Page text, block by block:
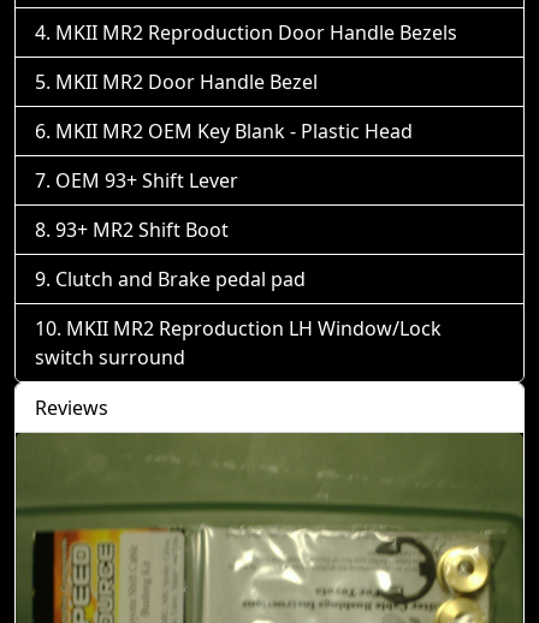
MKII MR2 Reproduction Door Handle Bezels
MKII MR2 Door Handle Bezel
MKII MR2 OEM Key Blank - Plastic Head
OEM 93+ Shift Lever
93+ MR2 Shift Boot
Clutch and Brake pedal pad
MKII MR2 Reproduction LH Window/Lock
switch surround
Reviews